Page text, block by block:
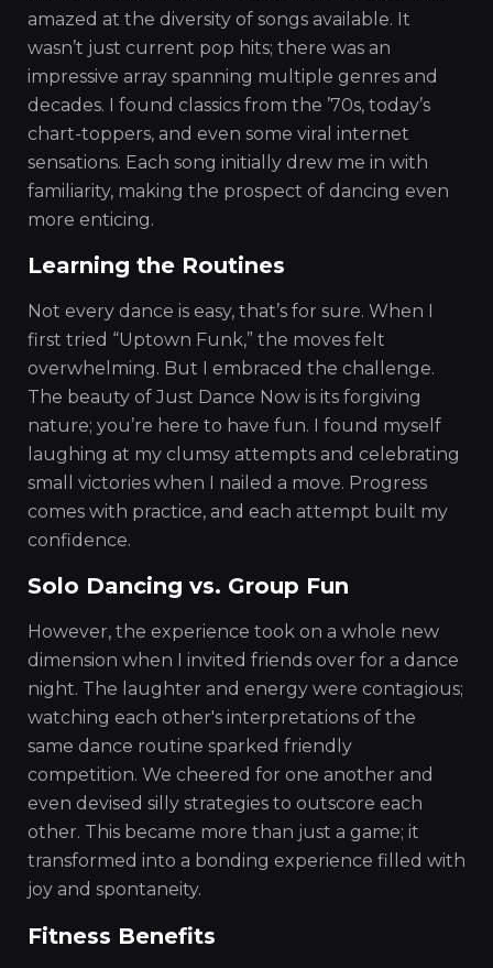
amazed at the diversity of songs available. It
wasn’t just current pop hits; there was an
impressive array spanning multiple genres and
decades. I found classics from the ’70s, today’s
chart-toppers, and even some viral internet
sensations. Each song initially drew me in with
familiarity, making the prospect of dancing even
more enticing.
Learning the Routines
Not every dance is easy, that’s for sure. When I
first tried “Uptown Funk,” the moves felt
overwhelming. But I embraced the challenge.
The beauty of Just Dance Now is its forgiving
nature; you’re here to have fun. I found myself
laughing at my clumsy attempts and celebrating
small victories when I nailed a move. Progress
comes with practice, and each attempt built my
confidence.
Solo Dancing vs. Group Fun
However, the experience took on a whole new
dimension when I invited friends over for a dance
night. The laughter and energy were contagious;
watching each other's interpretations of the
same dance routine sparked friendly
competition. We cheered for one another and
even devised silly strategies to outscore each
other. This became more than just a game; it
transformed into a bonding experience filled with
joy and spontaneity.
Fitness Benefits